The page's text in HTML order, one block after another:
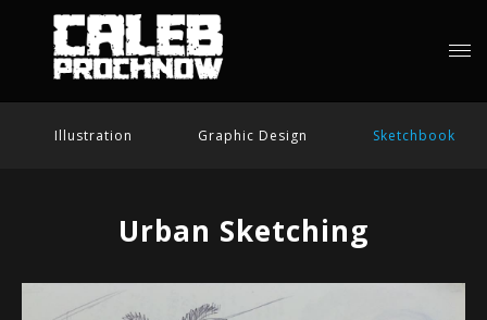
Illustration Graphic Design Sketchbook
Urban Sketching